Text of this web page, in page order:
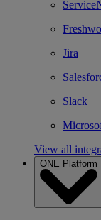
Jira
Slack
View all
ONE Platform